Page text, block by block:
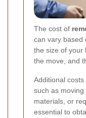
The cost of
can vary based
the size of your
the move, and
Additional
such as
materials, or
essential to